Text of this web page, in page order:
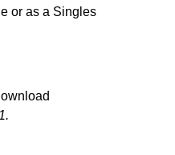
or as a Singles